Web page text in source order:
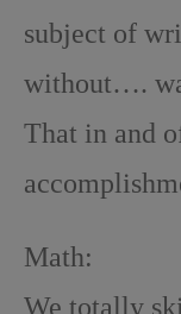
subject of
without….
That in and
Math:
We totally